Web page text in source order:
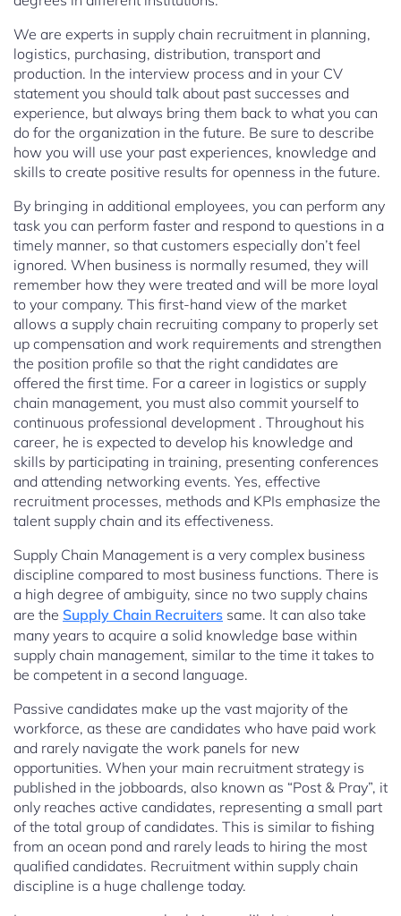
We are experts in supply chain recruitment in planning,
logistics, purchasing, distribution, transport and
production. In the interview process and in your CV
statement you should talk about past successes and
experience, but always bring them back to what you can
do for the organization in the future. Be sure to describe
how you will use your past experiences, knowledge and
skills to create positive results for openness in the future.
By bringing in additional employees, you can perform any
task you can perform faster and respond to questions in a
timely manner, so that customers especially don’t feel
ignored. When business is normally resumed, they will
remember how they were treated and will be more loyal
to your company. This first-hand view of the market
allows a supply chain recruiting company to properly set
up compensation and work requirements and strengthen
the position profile so that the right candidates are
offered the first time. For a career in logistics or supply
chain management, you must also commit yourself to
continuous professional development . Throughout his
career, he is expected to develop his knowledge and
skills by participating in training, presenting conferences
and attending networking events. Yes, effective
recruitment processes, methods and KPIs emphasize the
talent supply chain and its effectiveness.
Supply Chain Management is a very complex business
discipline compared to most business functions. There is
a high degree of ambiguity, since no two supply chains
are the Supply Chain Recruiters same. It can also take
many years to acquire a solid knowledge base within
supply chain management, similar to the time it takes to
be competent in a second language.
Passive candidates make up the vast majority of the
workforce, as these are candidates who have paid work
and rarely navigate the work panels for new
opportunities. When your main recruitment strategy is
published in the jobboards, also known as “Post & Pray”, it
only reaches active candidates, representing a small part
of the total group of candidates. This is similar to fishing
from an ocean pond and rarely leads to hiring the most
qualified candidates. Recruitment within supply chain
discipline is a huge challenge today.